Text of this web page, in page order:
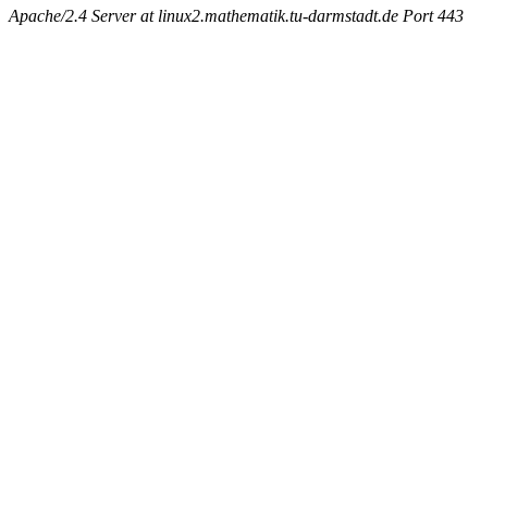
Apache/2.4 Server at linux2.mathematik.tu-darmstadt.de Port 443